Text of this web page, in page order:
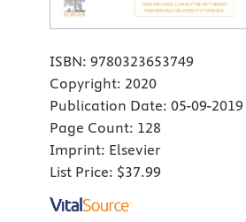
ISBN: 9780323653749
Copyright: 2020
Publication Date: 05-09-2019
Page Count: 128
Imprint: Elsevier
List Price: $37.99